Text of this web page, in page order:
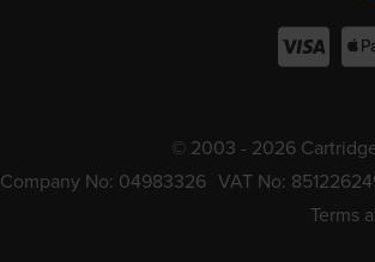
© 2003 - 2026
Company No: 04983326 VAT No:
Terms